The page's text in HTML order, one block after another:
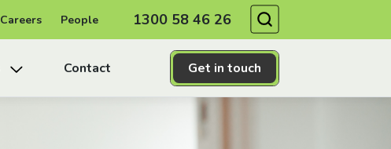
Careers People 1300 58 46 26
Get in touch
Contact